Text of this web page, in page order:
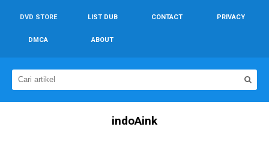
DVD STORE LIST DUB CONTACT PRIVACY
DMCA ABOUT
indoAink